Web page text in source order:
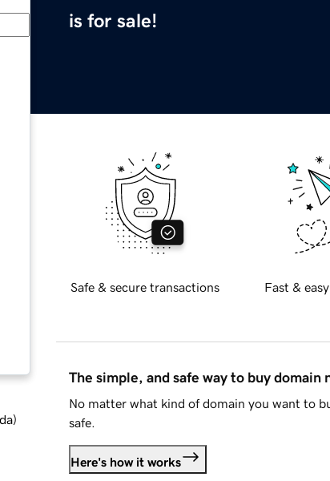
is for sale!
)
Safe & secure transactions Fast &
The simple, and safe way to buy domain
No matter what kind of domain you want to
safe.
Here's how it works